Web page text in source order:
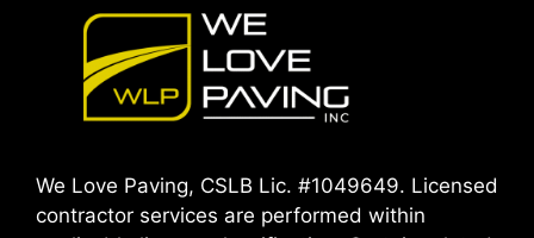
We Love Paving, CSLB Lic. #1049649. Licensed
contractor services are performed within